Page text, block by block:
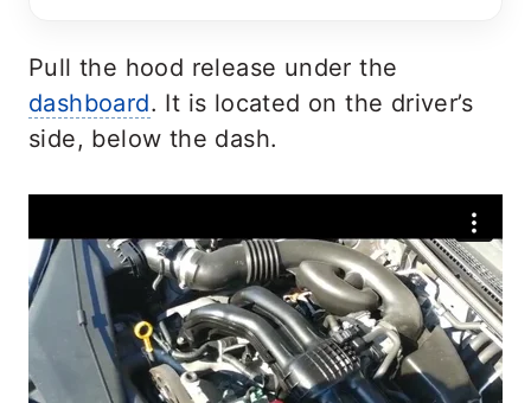
Pull the hood release under the
dashboard. It is located on the driver’s
side, below the dash.